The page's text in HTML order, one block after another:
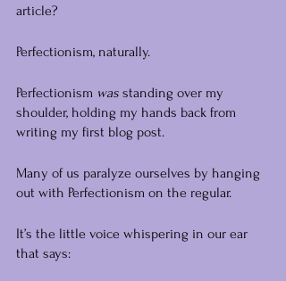
article?
Perfectionism, naturally.
Perfectionism was standing over my
shoulder, holding my hands back from
writing my first blog post.
Many of us paralyze ourselves by hanging
out with Perfectionism on the regular.
It’s the little voice whispering in our ear
that says: